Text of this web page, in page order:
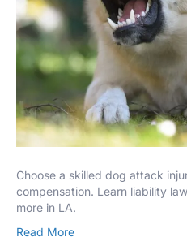
Choose a skilled dog attack
compensation. Learn liability
more in LA.
Read More